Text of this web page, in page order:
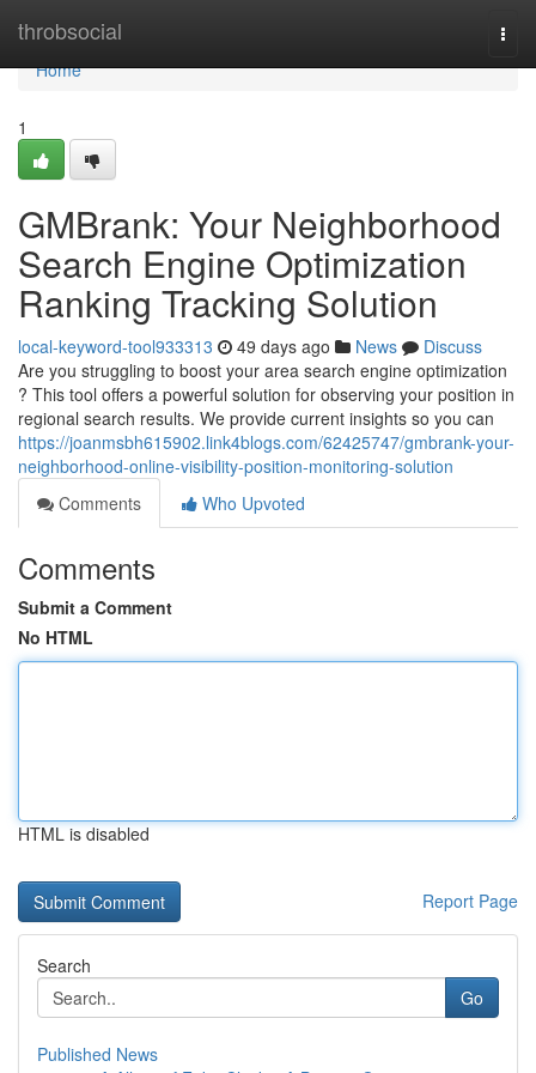
throbsocial
Home
Home
1
GMBrank: Your Neighborhood
Search Engine Optimization
Ranking Tracking Solution
local-keyword-tool933313 49 days ago News
Discuss
Are you struggling to boost your area search engine optimization
? This tool offers a powerful solution for observing your position in
regional search results. We provide current insights so you can
https://joanmsbh615902.link4blogs.com/62425747/gmbrank-your-
neighborhood-online-visibility-position-monitoring-solution
Comments
Who Upvoted
Comments
Submit a Comment
No HTML
HTML is disabled
Report Page
Search
Go
Published News